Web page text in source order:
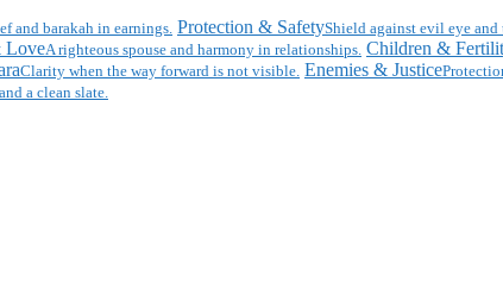
and barakah in earnings. Protection & SafetyShield against evil eye and
LoveA righteous spouse and harmony in relationships. Children &
Clarity when the way forward is not visible. Enemies & Justice
a clean slate.